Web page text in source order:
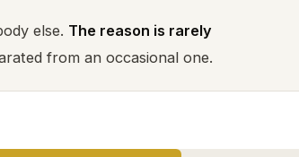
else. The reason is rarely
from an occasional one.